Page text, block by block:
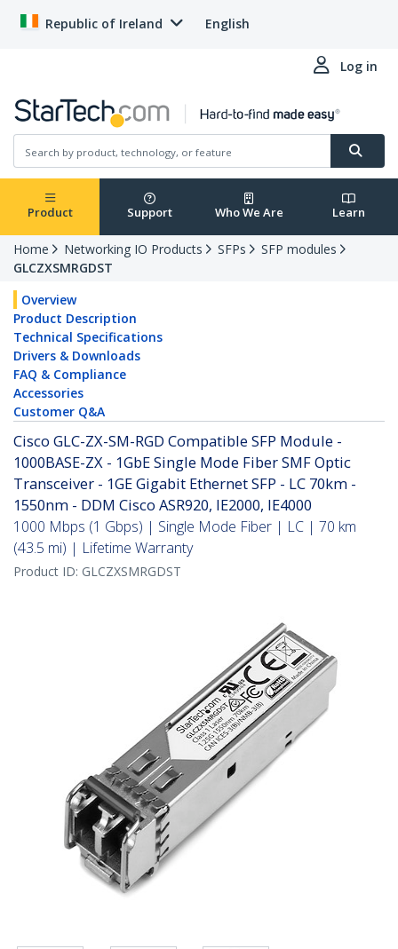
Republic of Ireland English
Log in
Product Support Who We Are Learn
Home Networking IO Products SFPs
SFP modules
GLCZXSMRGDST
Overview
Product Description
Technical Specifications
Drivers & Downloads
FAQ & Compliance
Accessories
Customer Q&A
Cisco GLC-ZX-SM-RGD Compatible SFP Module -
1000BASE-ZX - 1GbE Single Mode Fiber SMF Optic
Transceiver - 1GE Gigabit Ethernet SFP - LC 70km -
1550nm - DDM Cisco ASR920, IE2000, IE4000
1000 Mbps (1 Gbps) | Single Mode Fiber | LC | 70 km
(43.5 mi) | Lifetime Warranty
Product ID: GLCZXSMRGDST